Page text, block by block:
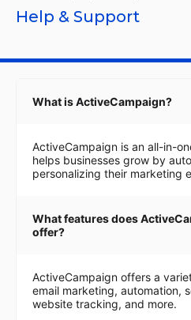
Help & Support
What is ActiveCampaign?
ActiveCampaign is an all-in-
helps businesses grow by
personalizing their marketing
What features does
offer?
ActiveCampaign offers a
email marketing, automation,
website tracking, and more.